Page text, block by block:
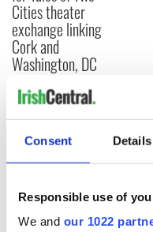
Consent Details
Responsible use of
We and our 1022
Cities theater
exchange linking
Cork and
Washington, DC